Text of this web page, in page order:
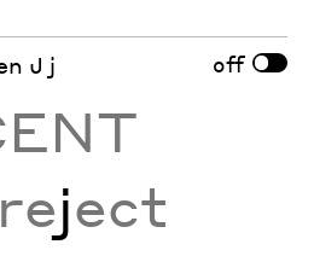
J j off
ject